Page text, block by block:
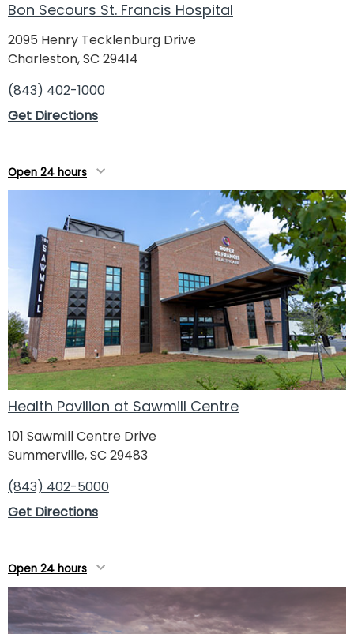
Bon Secours St. Francis Hospital
2095 Henry Tecklenburg Drive
Charleston, SC 29414
(843) 402-1000
Get Directions
Open 24 hours
Health Pavilion at Sawmill Centre
101 Sawmill Centre Drive
Summerville, SC 29483
(843) 402-5000
Get Directions
Open 24 hours